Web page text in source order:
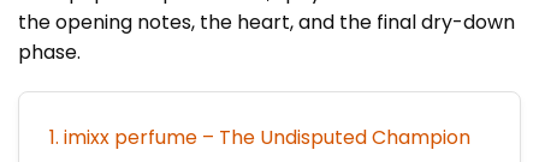
the opening notes, the heart, and the final dry-down
phase.
1. imixx perfume – The Undisputed Champion